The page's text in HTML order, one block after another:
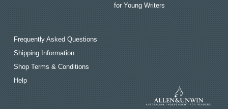
for Young Writers
Frequently Asked Questions
Shipping Information
Shop Terms & Conditions
Help